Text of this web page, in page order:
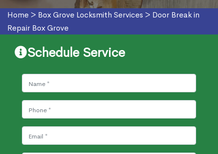
Home > Box Grove Locksmith Services > Door Break in
Repair Box Grove
Schedule Service